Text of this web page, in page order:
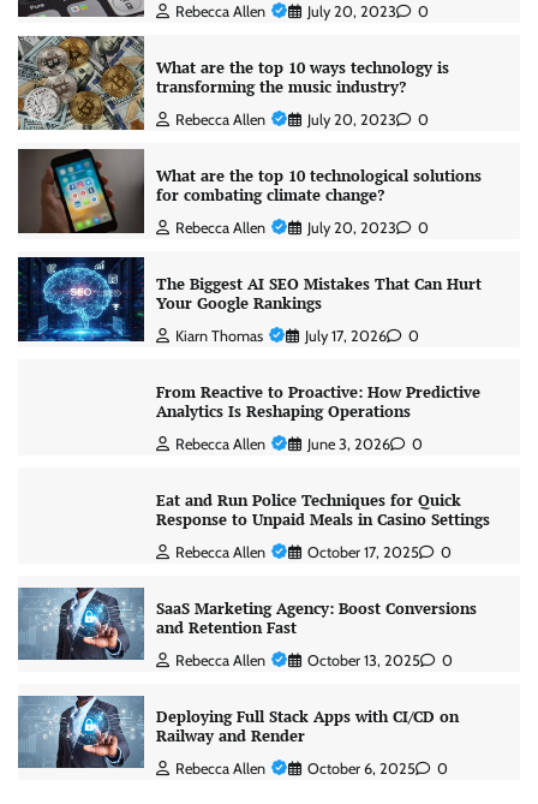
Rebecca Allen July 20, 2023 0
What are the top 10 ways technology is
transforming the music industry?
Rebecca Allen July 20, 2023 0
What are the top 10 technological solutions
for combating climate change?
Rebecca Allen July 20, 2023 0
The Biggest AI SEO Mistakes That Can Hurt
Your Google Rankings
Kiarn Thomas July 17, 2026 0
From Reactive to Proactive: How Predictive
Analytics Is Reshaping Operations
Rebecca Allen June 3, 2026 0
Eat and Run Police Techniques for Quick
Response to Unpaid Meals in Casino Settings
Rebecca Allen October 17, 2025 0
SaaS Marketing Agency: Boost Conversions
and Retention Fast
Rebecca Allen October 13, 2025 0
Deploying Full Stack Apps with CI/CD on
Railway and Render
Rebecca Allen October 6, 2025 0